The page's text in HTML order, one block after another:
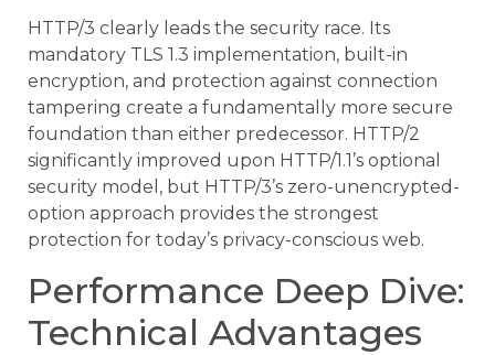
HTTP/3 clearly leads the security race. Its
mandatory TLS 1.3 implementation, built-in
encryption, and protection against connection
tampering create a fundamentally more secure
foundation than either predecessor. HTTP/2
significantly improved upon HTTP/1.1’s optional
security model, but HTTP/3’s zero-unencrypted-
option approach provides the strongest
protection for today’s privacy-conscious web.
Performance Deep Dive:
Technical Advantages